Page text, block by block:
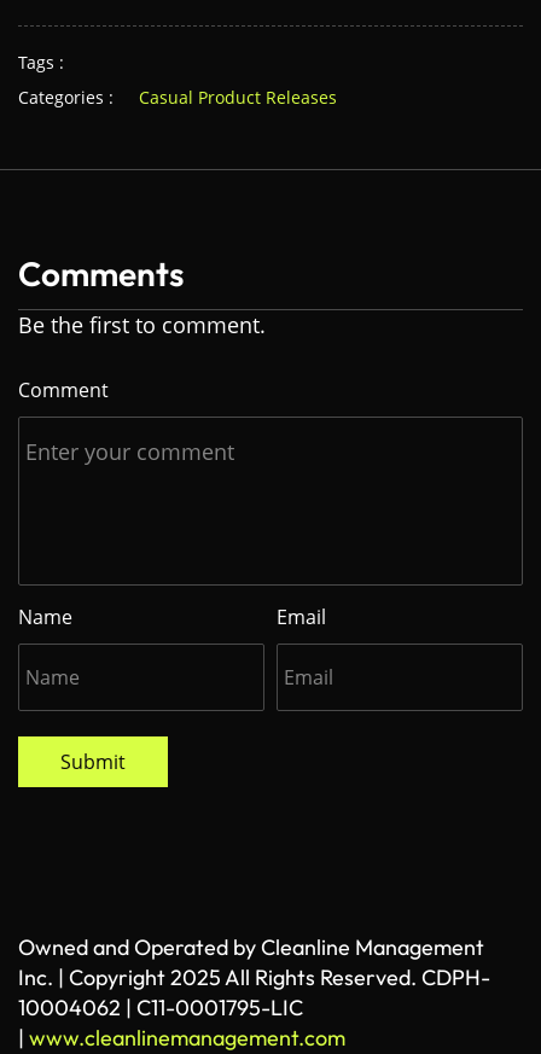
Tags :
Categories :
Casual Product Releases
Comments
Be the first to comment.
Comment
Name Email
Submit
Owned and Operated by Cleanline Management
Inc. | Copyright 2025 All Rights Reserved. CDPH-
10004062 | C11-0001795-LIC
| www.cleanlinemanagement.com